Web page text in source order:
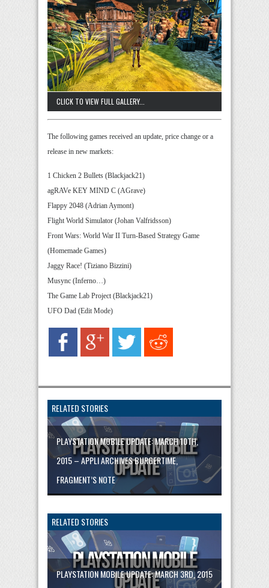
CLICK TO VIEW FULL GALLERY...
The following games received an update, price change or a
release in new markets:
1 Chicken 2 Bullets (Blackjack21)
agRAVe KEY MIND C (AGrave)
Flappy 2048 (Adrian Aymont)
Flight World Simulator (Johan Valfridsson)
Front Wars: World War II Turn-Based Strategy Game
(Homemade Games)
Jaggy Race! (Tiziano Bizzini)
Musync (Inferno…)
The Game Lab Project (Blackjack21)
UFO Dad (Edit Mode)
RELATED STORIES
PLAYSTATION MOBILE UPDATE: MARCH 10TH,
2015 – APPLI ARCHIVES BURGERTIME,
FRAGMENT’S NOTE
RELATED STORIES
PLAYSTATION MOBILE UPDATE: MARCH 3RD, 2015